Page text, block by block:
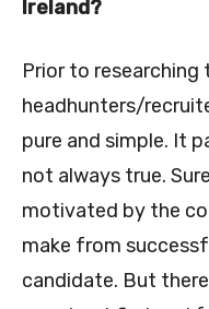
Ireland?
Prior to researching
headhunters/
pure and simple. It
not always true.
motivated by the
make from
candidate. But